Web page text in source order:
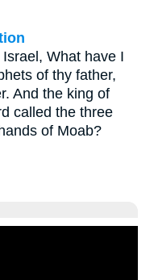
What have I
of thy father,
And the king of
called the three
of Moab?